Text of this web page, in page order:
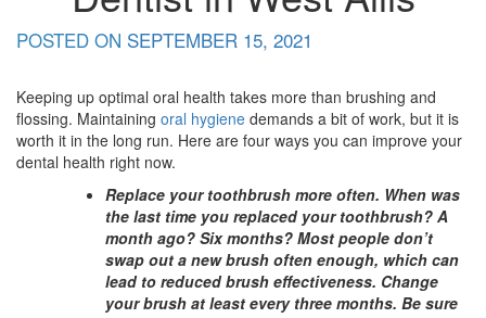
POSTED ON SEPTEMBER 15, 2021
Keeping up optimal oral health takes more than brushing and
flossing. Maintaining oral hygiene demands a bit of work, but it is
worth it in the long run. Here are four ways you can improve your
dental health right now.
Replace your toothbrush more often. When was
the last time you replaced your toothbrush? A
month ago? Six months? Most people don’t
swap out a new brush often enough, which can
lead to reduced brush effectiveness. Change
your brush at least every three months. Be sure